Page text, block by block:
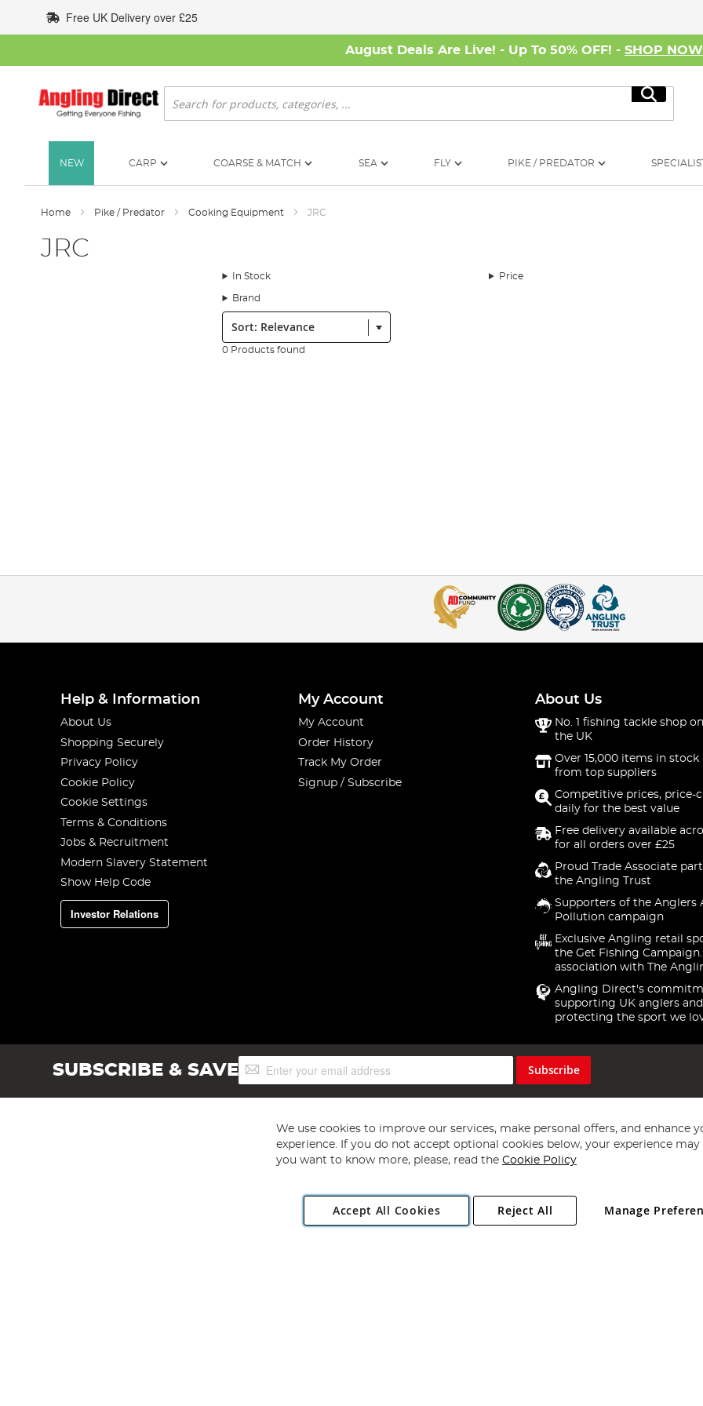
to
Content
Free UK Delivery over £25
August Deals Are Live! - Up To 50% OFF! - SHOP NOW
Search
Search
NEW CARP COARSE & MATCH SEA FLY PIKE / PREDATOR
Home Pike / Predator Cooking Equipment JRC
JRC
In Stock Price
Brand
Sort:
0 Products found
Help & Information
About Us
Shopping Securely
Privacy Policy
Cookie Policy
Cookie Settings
Terms & Conditions
Jobs & Recruitment
Modern Slavery Statement
Show Help Code
Investor Relations
My Account
My Account
Order History
Track My Order
Signup / Subscribe
About Us
No. 1 fishing tackle shop
the UK
Over 15,000 items in stock
from top suppliers
Competitive prices, price-
daily for the best value
Free delivery available
for all orders over £25
Proud Trade Associate
the Angling Trust
Supporters of the Anglers
Pollution campaign
Exclusive Angling retail
the Get Fishing
association with The
Angling Direct's
supporting UK anglers and
protecting the sport we
SUBSCRIBE & SAVESign
Up
Subscribe
Copyright 1997 - 2026 Angling Direct Plc
. All rights reserved.
Angling Direct plc, 2D Wendover Road, Rackheath Industrial Estate, Norwich, Norfolk, NR13 6LH, United Kingdom. Company registered
We use cookies to improve our services, make personal offers, and enhance
experience. If you do not accept optional cookies below, your experience may
you want to know more, please, read the Cookie Policy
Accept All Cookies Manage
Reject All